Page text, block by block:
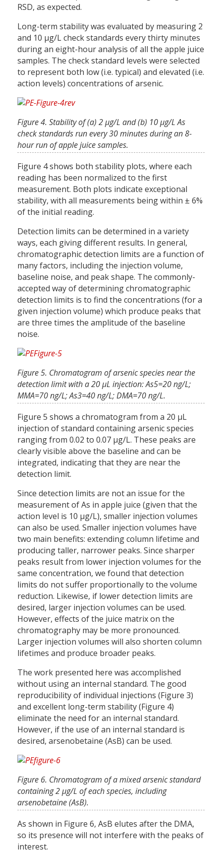
RSD, as expected.
Long-term stability was evaluated by measuring 2
and 10 µg/L check standards every thirty minutes
during an eight-hour analysis of all the apple juice
samples. The check standard levels were selected
to represent both low (i.e. typical) and elevated (i.e.
action levels) concentrations of arsenic.
Figure 4. Stability of (a) 2 µg/L and (b) 10 µg/L As
check standards run every 30 minutes during an 8-
hour run of apple juice samples.
Figure 4 shows both stability plots, where each
reading has been normalized to the first
measurement. Both plots indicate exceptional
stability, with all measurements being within ± 6%
of the initial reading.
Detection limits can be determined in a variety
ways, each giving different results. In general,
chromatographic detection limits are a function of
many factors, including the injection volume,
baseline noise, and peak shape. The commonly-
accepted way of determining chromatographic
detection limits is to find the concentrations (for a
given injection volume) which produce peaks that
are three times the amplitude of the baseline
noise.
Figure 5. Chromatogram of arsenic species near the
detection limit with a 20 µL injection: As5=20 ng/L;
MMA=70 ng/L; As3=40 ng/L; DMA=70 ng/L.
Figure 5 shows a chromatogram from a 20 µL
injection of standard containing arsenic species
ranging from 0.02 to 0.07 µg/L. These peaks are
clearly visible above the baseline and can be
integrated, indicating that they are near the
detection limit.
Since detection limits are not an issue for the
measurement of As in apple juice (given that the
action level is 10 µg/L), smaller injection volumes
can also be used. Smaller injection volumes have
two main benefits: extending column lifetime and
producing taller, narrower peaks. Since sharper
peaks result from lower injection volumes for the
same concentration, we found that detection
limits do not suffer proportionally to the volume
reduction. Likewise, if lower detection limits are
desired, larger injection volumes can be used.
However, effects of the juice matrix on the
chromatography may be more pronounced.
Larger injection volumes will also shorten column
lifetimes and produce broader peaks.
The work presented here was accomplished
without using an internal standard. The good
reproducibility of individual injections (Figure 3)
and excellent long-term stability (Figure 4)
eliminate the need for an internal standard.
However, if the use of an internal standard is
desired, arsenobetaine (AsB) can be used.
Figure 6. Chromatogram of a mixed arsenic standard
containing 2 µg/L of each species, including
arsenobetaine (AsB).
As shown in Figure 6, AsB elutes after the DMA,
so its presence will not interfere with the peaks of
interest.